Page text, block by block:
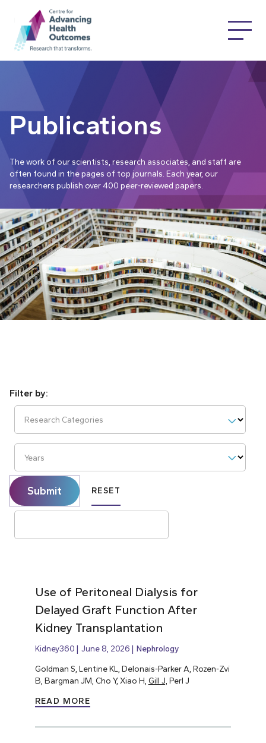
Publications
The work of our scientists, research associates, and staff are
often found in the pages of top journals. Each year, our
researchers publish over 400 peer-reviewed papers.
Research Categories
Years
Submit RESET
Use of Peritoneal Dialysis for
Delayed Graft Function After
Kidney Transplantation
Kidney360 June 8, 2026 Nephrology
Goldman S, Lentine KL, Delonais-Parker A, Rozen-Zvi
B, Bargman JM, Cho Y, Xiao H, Gill J, Perl J
READ MORE